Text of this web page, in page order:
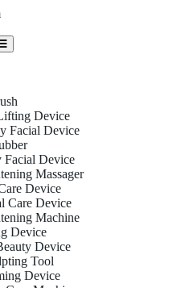
Device
Facial Device
Device
Massager
Device
Care Device
Machine
Device
Device
Tool
Device